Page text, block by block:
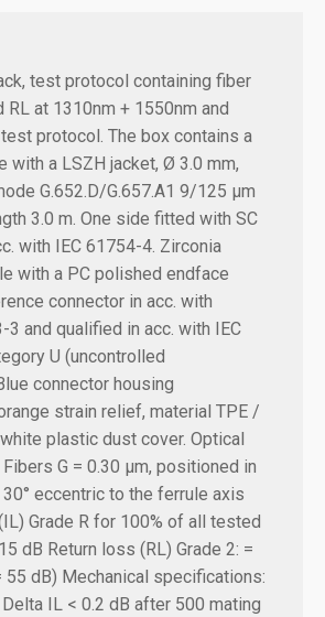
test protocol containing fiber
RL at 1310nm + 1550nm and
protocol. The box contains a
with a LSZH jacket, Ø 3.0 mm,
G.652.D/G.657.A1 9/125 µm
3.0 m. One side fitted with SC
with IEC 61754-4. Zirconia
with a PC polished endface
connector in acc. with
3 and qualified in acc. with IEC
U (uncontrolled
connector housing
strain relief, material TPE /
plastic dust cover. Optical
Fibers G = 0.30 µm, positioned in
eccentric to the ferrule axis
Grade R for 100% of all tested
dB Return loss (RL) Grade 2: =
55 dB) Mechanical specifications:
IL < 0.2 dB after 500 mating